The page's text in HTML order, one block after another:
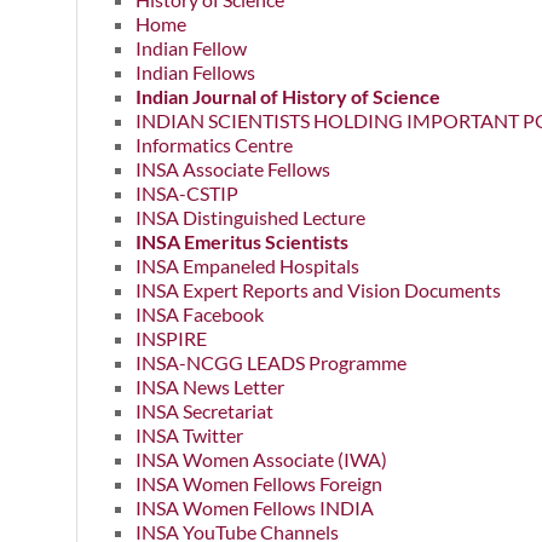
Home
Indian Fellow
Indian Fellows
Indian Journal of History of Science
INDIAN SCIENTISTS HOLDING IMPORTANT
Informatics Centre
INSA Associate Fellows
INSA-CSTIP
INSA Distinguished Lecture
INSA Emeritus Scientists
INSA Empaneled Hospitals
INSA Expert Reports and Vision Documents
INSA Facebook
INSPIRE
INSA-NCGG LEADS Programme
INSA News Letter
INSA Secretariat
INSA Twitter
INSA Women Associate (IWA)
INSA Women Fellows Foreign
INSA Women Fellows INDIA
INSA YouTube Channels